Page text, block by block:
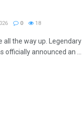
0 18
all the way up. Legendary
officially announced an ...